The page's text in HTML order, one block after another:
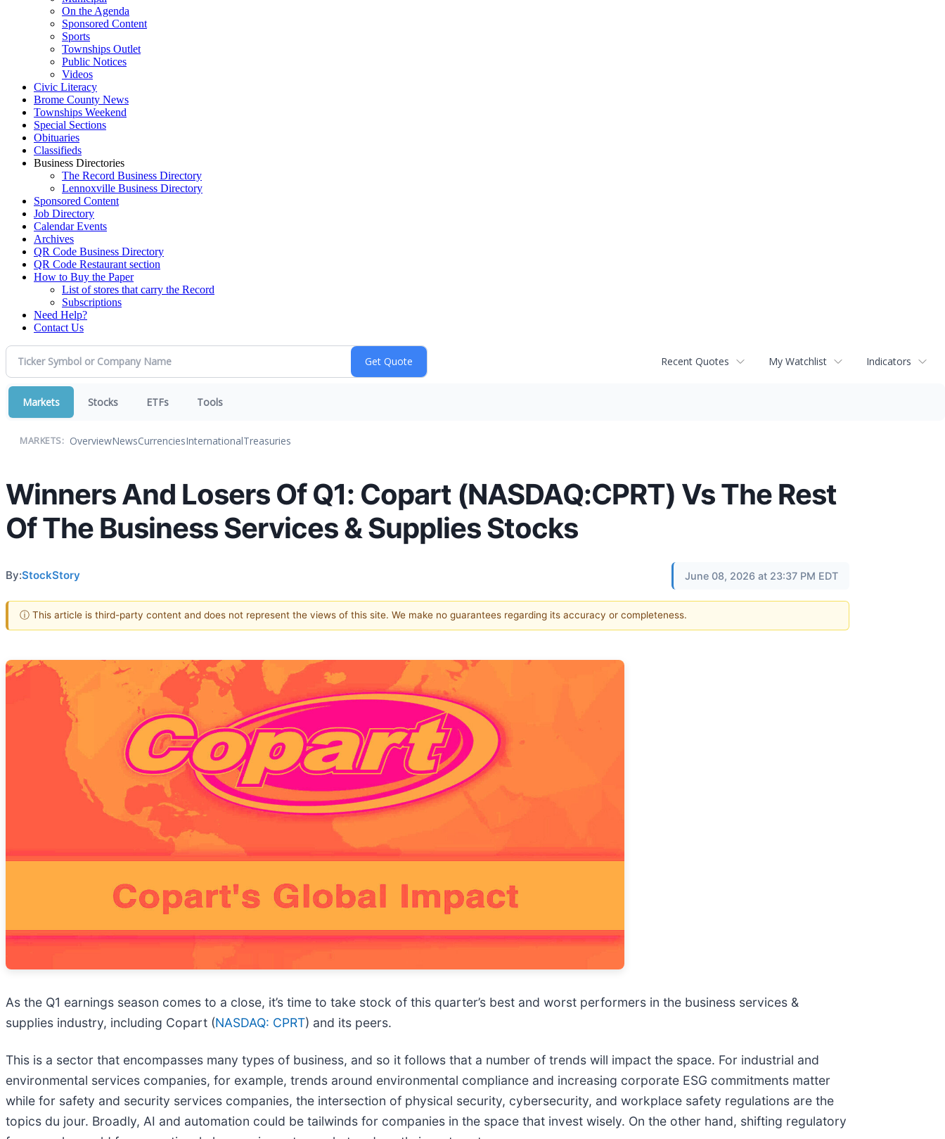
On the Agenda
Sponsored Content
Sports
Townships Outlet
Public Notices
Videos
Civic Literacy
Brome County News
Townships Weekend
Special Sections
Obituaries
Classifieds
Business Directories
The Record Business Directory
Lennoxville Business Directory
Sponsored Content
Job Directory
Calendar Events
Archives
QR Code Business Directory
QR Code Restaurant section
How to Buy the Paper
List of stores that carry the Record
Subscriptions
Need Help?
Contact Us
Recent Quotes My Watchlist Indicators
Markets Stocks ETFs Tools
MARKETS: OverviewNewsCurrenciesInternationalTreasuries
Winners And Losers Of Q1: Copart (NASDAQ:CPRT) Vs The Rest
Of The Business Services & Supplies Stocks
By:StockStory June 08, 2026 at 23:37 PM EDT
ⓘ This article is third-party content and does not represent the views of this site. We make no guarantees regarding its accuracy or completeness.
As the Q1 earnings season comes to a close, it’s time to take stock of this quarter’s best and worst performers in the business services &
supplies industry, including Copart (NASDAQ: CPRT) and its peers.
This is a sector that encompasses many types of business, and so it follows that a number of trends will impact the space. For industrial and
environmental services companies, for example, trends around environmental compliance and increasing corporate ESG commitments matter
while for safety and security services companies, the intersection of physical security, cybersecurity, and workplace safety regulations are the
topics du jour. Broadly, AI and automation could be tailwinds for companies in the space that invest wisely. On the other hand, shifting regulatory